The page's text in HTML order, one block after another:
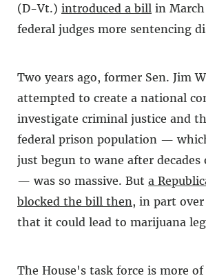
(D-Vt.) introduced a bill in
federal judges more sentencing
Two years ago, former Sen. Jim
attempted to create a national
investigate criminal justice and
federal prison population —
just begun to wane after decades
— was so massive. But a
blocked the bill then, in part
that it could lead to marijuana
The House's task force is more